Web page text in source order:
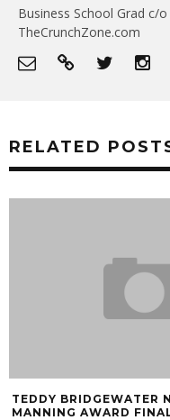
Business School Grad c/
TheCrunchZone.com
RELATED
TEDDY BRIDGEWATER
MANNING AWARD